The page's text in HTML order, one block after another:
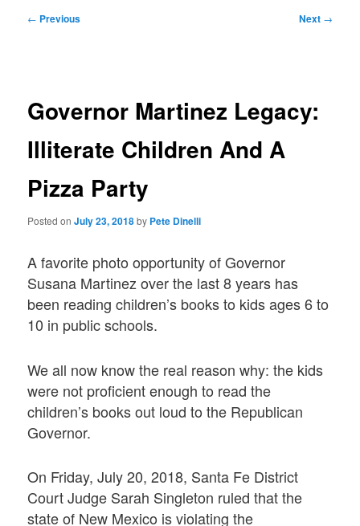
Post
← Previous Next →
Governor Martinez Legacy:
Illiterate Children And A
Pizza Party
Posted onJuly 23, 2018by Pete Dinelli
A favorite photo opportunity of Governor
Susana Martinez over the last 8 years has
been reading children’s books to kids ages 6 to
10 in public schools.
We all now know the real reason why: the kids
were not proficient enough to read the
children’s books out loud to the Republican
Governor.
On Friday, July 20, 2018, Santa Fe District
Court Judge Sarah Singleton ruled that the
state of New Mexico is violating the